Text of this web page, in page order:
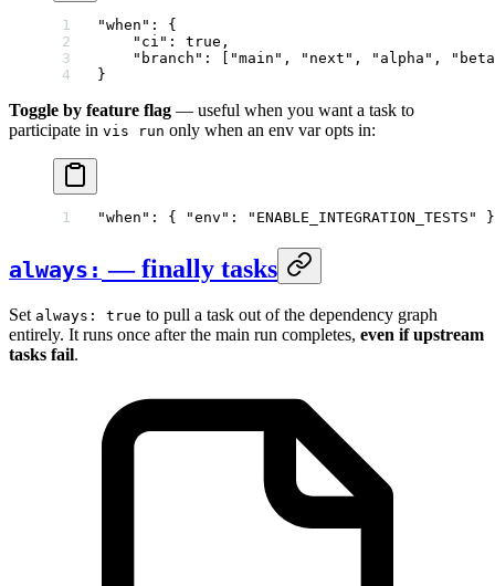
"when" : {
    "ci"
: true ,
    "branch"
: [ "main" , "next" , "alpha" ,
}
Toggle by feature flag — useful when you want a task to
participate in vis run only when an env var opts in:
"when" : { "env" : "ENABLE_INTEGRATION_TESTS" }
always: — finally tasks
Set always: true to pull a task out of the dependency graph
entirely. It runs once after the main run completes, even if upstream
tasks fail.